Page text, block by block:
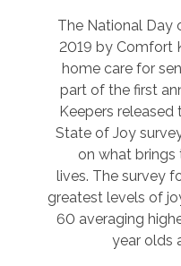
The National Day
2019 by Comfort
home care for
part of the first
Keepers
State of Joy
on what
lives. The survey
greatest levels of
60 averaging
year olds